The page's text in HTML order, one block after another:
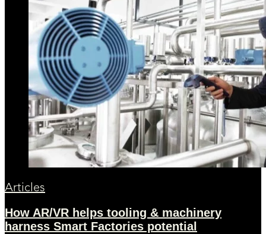
Articles
How AR/VR helps tooling & machinery
harness Smart Factories potential